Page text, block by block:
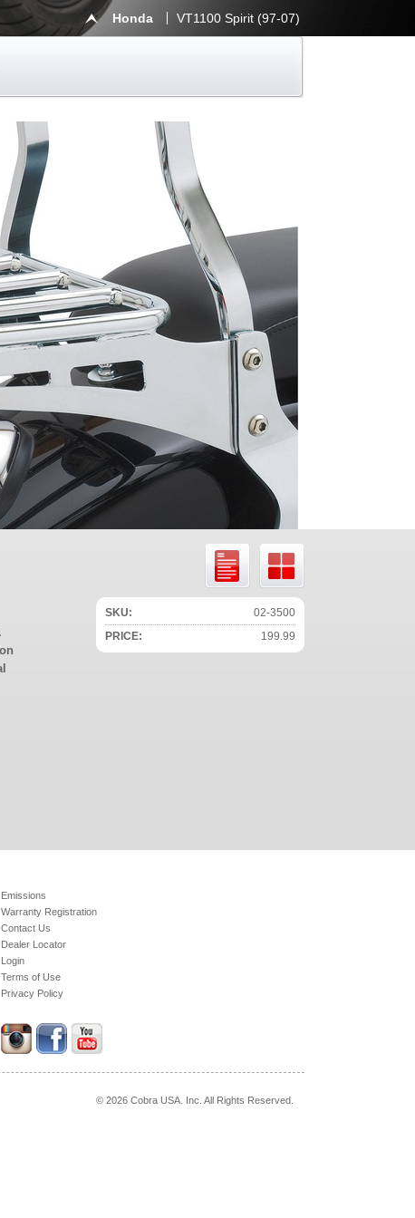
VT1100 Spirit (97-07)
Honda
SKU:
02-3500
PRICE:
199.99
Emissions
Warranty Registration
Contact Us
Dealer Locator
Login
Terms of Use
Privacy Policy
© 2026 Cobra USA. Inc. All Rights Reserved.